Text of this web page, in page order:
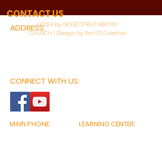
ADDRESS:
3110 BONNIE VIEW ROAD
CONNECT WITH US:
CONTACT US
©2024 by GOOD STREET BAPTIST
CHURCH | Design by Ron25 Creative
MAIN PHONE:
LEARNING CENTER: